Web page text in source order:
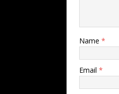
Name *
Email *